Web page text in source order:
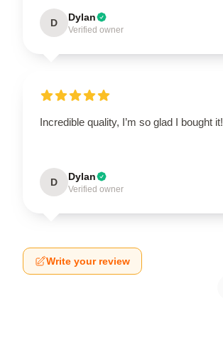
D Dylan
Verified owner
Incredible quality, I’m so glad I bought it!
D Dylan
Verified owner
Write your review